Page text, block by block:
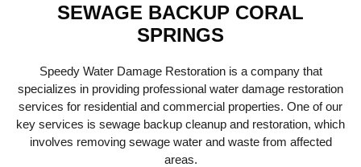
SEWAGE BACKUP CORAL
SPRINGS
Speedy Water Damage Restoration is a company that
specializes in providing professional water damage restoration
services for residential and commercial properties. One of our
key services is sewage backup cleanup and restoration, which
involves removing sewage water and waste from affected
areas.